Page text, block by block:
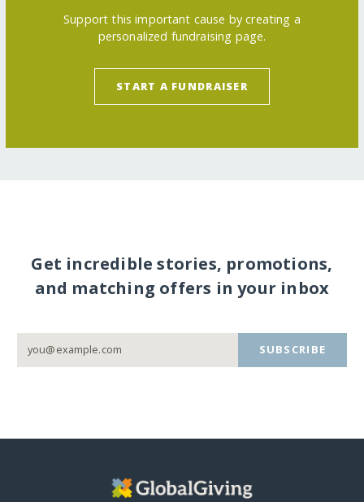
Support this important cause by creating a
personalized fundraising page.
START A FUNDRAISER
Get incredible stories, promotions,
and matching offers in your inbox
SUBSCRIBE